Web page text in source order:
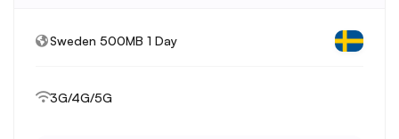
Sweden 500MB 1 Day
3G/4G/5G